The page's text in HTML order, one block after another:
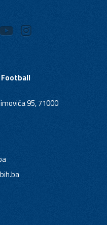
95, 71000